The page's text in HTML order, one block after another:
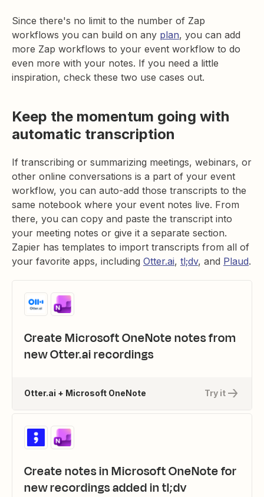
Since there's no limit to the number of Zap
workflows you can build on any plan, you can add
more Zap workflows to your event workflow to do
even more with your notes. If you need a little
inspiration, check these two use cases out.
Keep the momentum going with
automatic transcription
If transcribing or summarizing meetings, webinars, or
other online conversations is a part of your event
workflow, you can auto-add those transcripts to the
same notebook where your event notes live. From
there, you can copy and paste the transcript into
your meeting notes or give it a separate section.
Zapier has templates to import transcripts from all of
your favorite apps, including Otter.ai, tl;dv, and Plaud.
Create Microsoft OneNote notes from
new Otter.ai recordings
Try it
Otter.ai + Microsoft OneNote
Create notes in Microsoft OneNote for
new recordings added in tl;dv